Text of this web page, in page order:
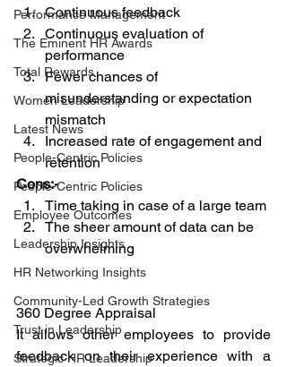
Performance Management
The Eminent HR Awards
Total Rewards
Women Leadership
Latest News
People-Centric Policies
People-Centric Policies
Employee Outcomes
Leadership Insights
HR Networking Insights
Community-Led Growth Strategies
Trust in Leadership
Strategic HR Leadership
Continuous feedback
Continuous evaluation of
performance
Fewer chances of
misunderstanding or expectation
mismatch
Increased rate of engagement and
retention
Cons:-
Time taking in case of a large team
The sheer amount of data can be
overwhelming
360 Degree Appraisal
It allows other employees to provide
feedback on their experience with a